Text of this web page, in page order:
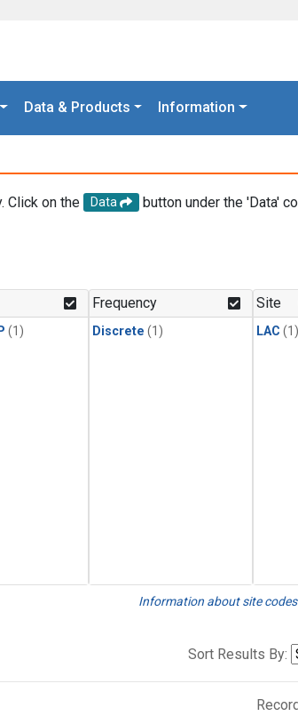
Data & Products Information
Click on the Data
button under the 'Data'
(1)
Frequency
Discrete (1)
Site
LAC (1)
Information about site
Sort Results By: